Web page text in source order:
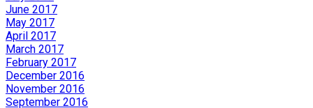
June 2017
May 2017
April 2017
March 2017
February 2017
December 2016
November 2016
September 2016